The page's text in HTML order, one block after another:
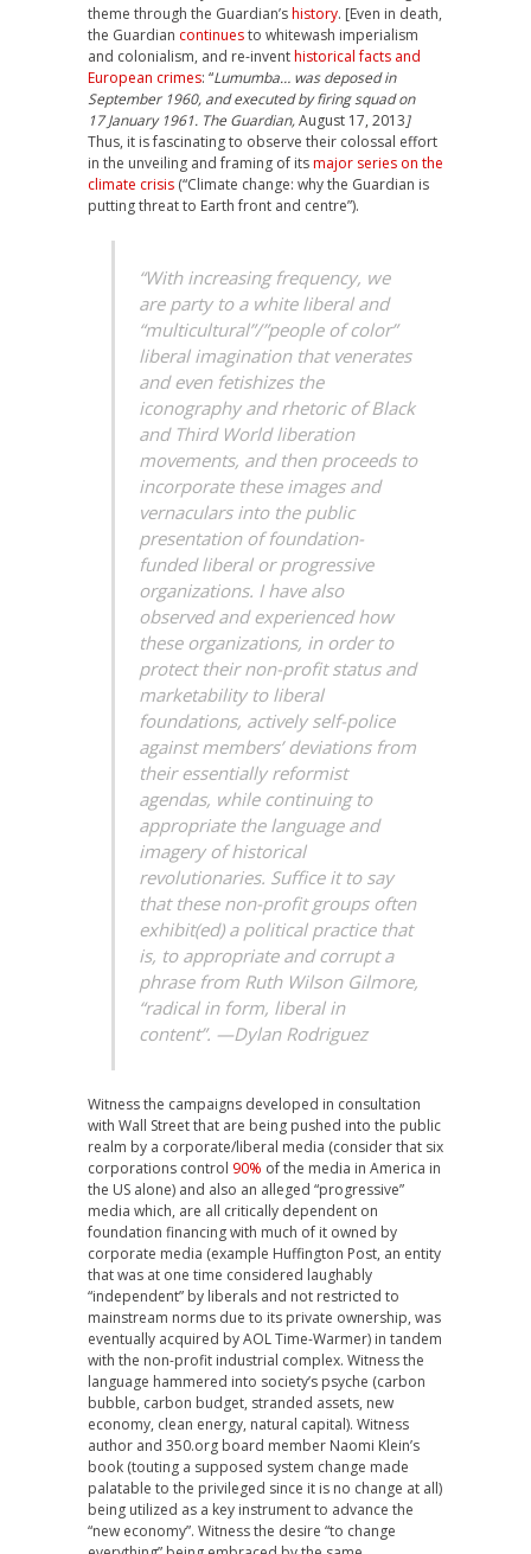
theme through the Guardian’shistory. [Even in death,
the Guardian continuesto whitewash imperialism
and colonialism, and re-inventhistorical facts and
European crimes: “Lumumba… was deposed in
September 1960, and executed by firing squad on
17 January 1961. The Guardian,August 17, 2013]
Thus, it is fascinating to observe their colossal effort
in the unveiling and framing of itsmajor series on the
climate crisis (“Climate change: why the Guardian is
putting threat to Earth front and centre”).
“With increasing frequency, we
are party to a white liberal and
“multicultural”/”people of color”
liberal imagination that venerates
and even fetishizes the
iconography and rhetoric of Black
and Third World liberation
movements, and then proceeds to
incorporate these images and
vernaculars into the public
presentation of foundation-
funded liberal or progressive
organizations. I have also
observed and experienced how
these organizations, in order to
protect their non-profit status and
marketability to liberal
foundations, actively self-police
against members’ deviations from
their essentially reformist
agendas, while continuing to
appropriate the language and
imagery of historical
revolutionaries. Suffice it to say
that these non-profit groups often
exhibit(ed) a political practice that
is, to appropriate and corrupt a
phrase from Ruth Wilson Gilmore,
“radical in form, liberal in
content”. —Dylan Rodriguez
Witness the campaigns developed in consultation
with Wall Street that are being pushed into the public
realm by a corporate/liberal media (consider that six
corporations control 90% of the media in America in
the US alone) and also an alleged “progressive”
media which, are all critically dependent on
foundation financing with much of it owned by
corporate media (example Huffington Post, an entity
that was at one time considered laughably
“independent” by liberals and not restricted to
mainstream norms due to its private ownership, was
eventually acquired by AOL Time-Warmer) in tandem
with the non-profit industrial complex. Witness the
language hammered into society’s psyche (carbon
bubble, carbon budget, stranded assets, new
economy, clean energy, natural capital). Witness
author and 350.org board member Naomi Klein’s
book (touting a supposed system change made
palatable to the privileged since it is no change at all)
being utilized as a key instrument to advance the
“new economy”. Witness the desire “to change